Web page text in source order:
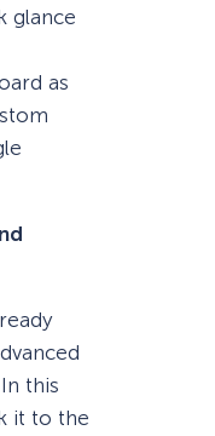
glance
as
this
it to the